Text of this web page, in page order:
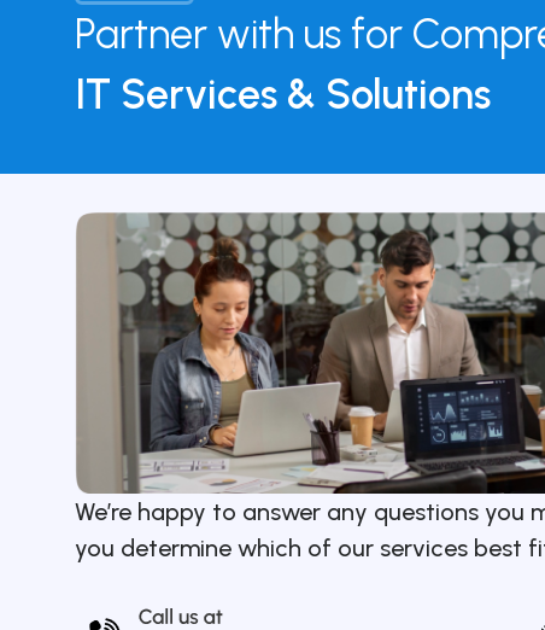
Partner with us for
IT Services & Solutions
We’re happy to answer any questions you
you determine which of our services best